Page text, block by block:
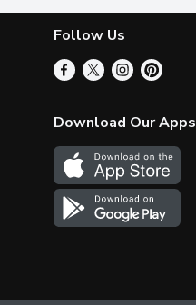
Follow Us
Download Our Apps